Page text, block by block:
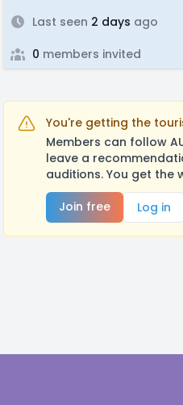
Last seen 2 days ago
0 members invited
You're getting the
Members can follow
leave a
auditions. You get the
Join free
Log in